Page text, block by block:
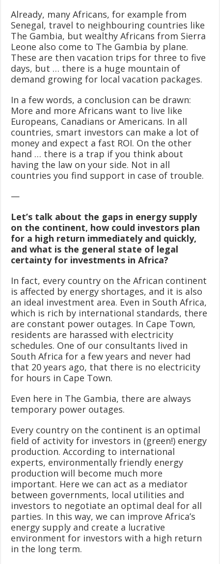
Already, many Africans, for example from
Senegal, travel to neighbouring countries like
The Gambia, but wealthy Africans from Sierra
Leone also come to The Gambia by plane.
These are then vacation trips for three to five
days, but … there is a huge mountain of
demand growing for local vacation packages.
In a few words, a conclusion can be drawn:
More and more Africans want to live like
Europeans, Canadians or Americans. In all
countries, smart investors can make a lot of
money and expect a fast ROI. On the other
hand … there is a trap if you think about
having the law on your side. Not in all
countries you find support in case of trouble.
—
Let’s talk about the gaps in energy supply
on the continent, how could investors plan
for a high return immediately and quickly,
and what is the general state of legal
certainty for investments in Africa?
In fact, every country on the African continent
is affected by energy shortages, and it is also
an ideal investment area. Even in South Africa,
which is rich by international standards, there
are constant power outages. In Cape Town,
residents are harassed with electricity
schedules. One of our consultants lived in
South Africa for a few years and never had
that 20 years ago, that there is no electricity
for hours in Cape Town.
Even here in The Gambia, there are always
temporary power outages.
Every country on the continent is an optimal
field of activity for investors in (green!) energy
production. According to international
experts, environmentally friendly energy
production will become much more
important. Here we can act as a mediator
between governments, local utilities and
investors to negotiate an optimal deal for all
parties. In this way, we can improve Africa’s
energy supply and create a lucrative
environment for investors with a high return
in the long term.